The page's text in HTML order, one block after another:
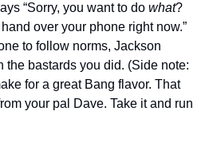
“Sorry, you want to do what?
over your phone right now.”
to follow norms, Jackson
the bastards you did. (Side note:
for a great Bang flavor. That
your pal Dave. Take it and run